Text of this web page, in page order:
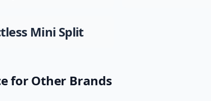
Mini Split
for Other Brands